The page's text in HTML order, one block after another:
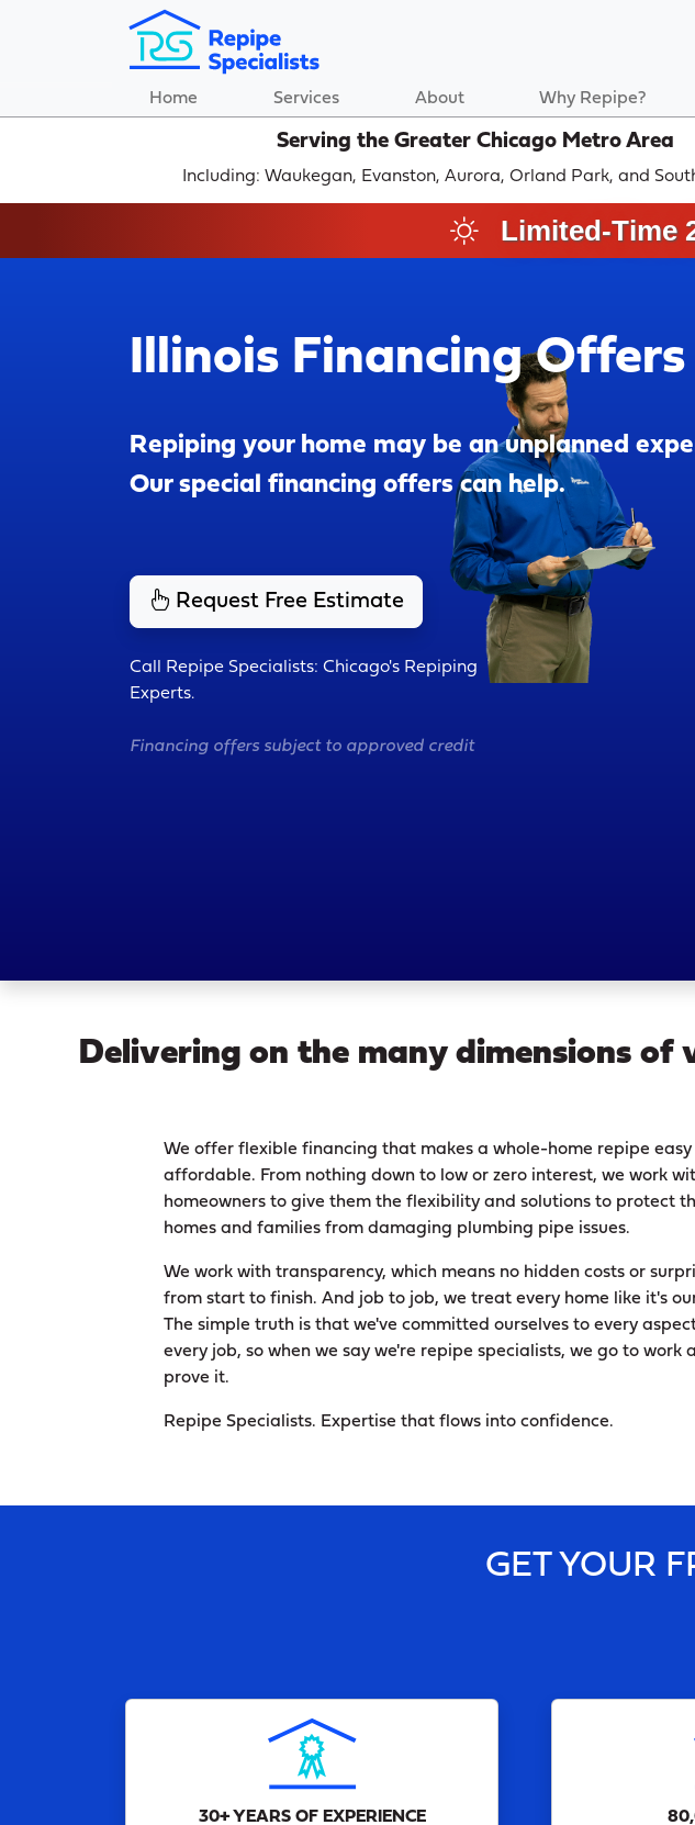
Home Services About Why Repipe?
Serving the Greater Chicago Metro Area
Including: Waukegan, Evanston, Aurora, Orland Park, and
Limited-Time
Illinois Financing Offers
Repiping your home may be an unplanned
Our special financing offers can help.
Request Free Estimate
Call Repipe Specialists: Chicago's Repiping
Experts.
Financing offers subject to approved credit
Delivering on the many dimensions of
We offer flexible financing that makes a whole-home repipe easy
affordable. From nothing down to low or zero interest, we work
homeowners to give them the flexibility and solutions to protect
homes and families from damaging plumbing pipe issues.
We work with transparency, which means no hidden costs or
from start to finish. And job to job, we treat every home like it's
The simple truth is that we've committed ourselves to every
every job, so when we say we're repipe specialists, we go to work
prove it.
Repipe Specialists. Expertise that flows into confidence.
GET YOUR
30+ YEARS OF EXPERIENCE